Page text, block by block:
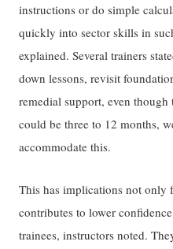
instructions or do simple
quickly into sector skills in
explained. Several trainers
down lessons, revisit
remedial support, even
could be three to 12 months,
accommodate this.
This has implications not only
contributes to lower
trainees, instructors noted.